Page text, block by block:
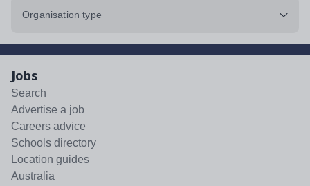
Organisation type
Jobs
Search
Advertise a job
Careers advice
Schools directory
Location guides
Australia